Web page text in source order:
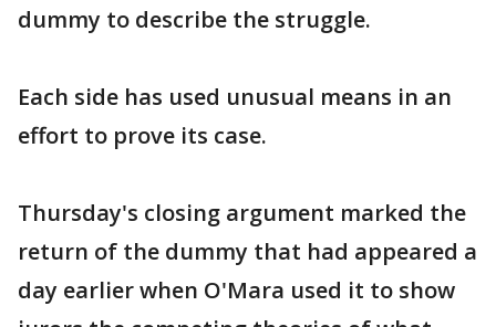
dummy to describe the struggle.
Each side has used unusual means in an
effort to prove its case.
Thursday's closing argument marked the
return of the dummy that had appeared a
day earlier when O'Mara used it to show